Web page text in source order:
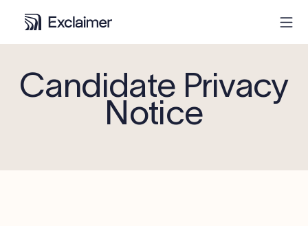
Product
Candidate Privacy
Notice